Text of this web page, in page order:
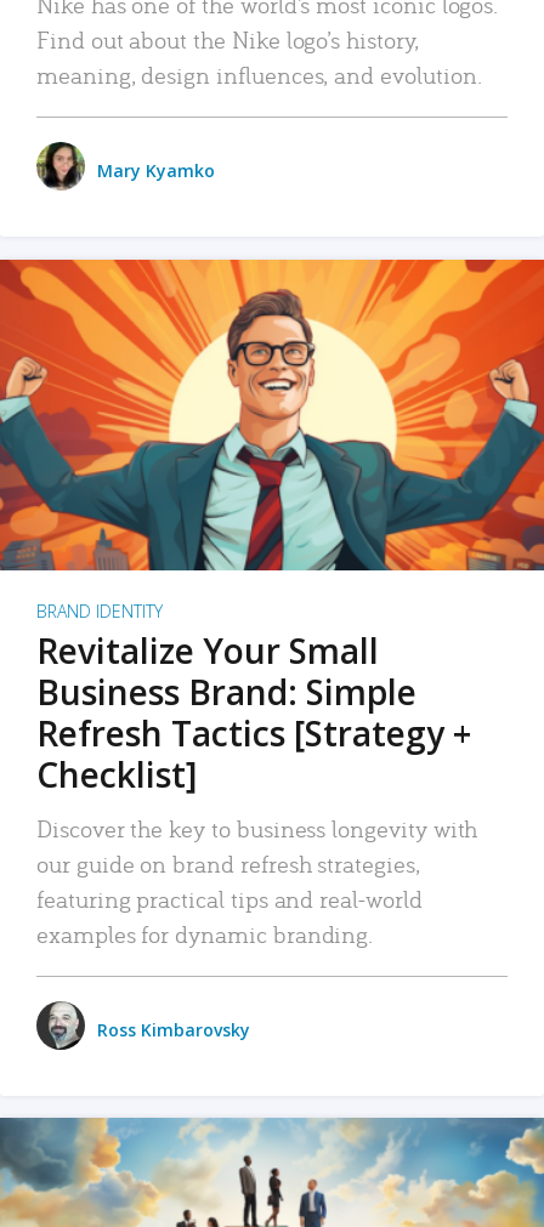
Find out about the Nike logo’s history,
meaning, design influences, and evolution.
Mary Kyamko
BRAND IDENTITY
Revitalize Your Small
Business Brand: Simple
Refresh Tactics [Strategy +
Checklist]
Discover the key to business longevity with
our guide on brand refresh strategies,
featuring practical tips and real-world
examples for dynamic branding.
Ross Kimbarovsky